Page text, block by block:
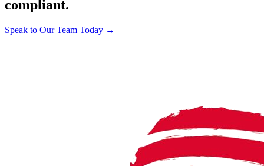
compliant.
Speak to Our Team Today →